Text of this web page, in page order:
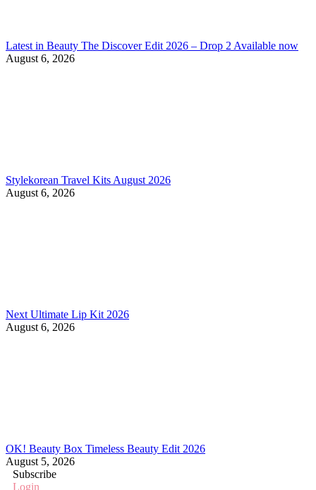
Latest in Beauty The Discover Edit 2026 – Drop 2 Available now
August 6, 2026
Stylekorean Travel Kits August 2026
August 6, 2026
Next Ultimate Lip Kit 2026
August 6, 2026
OK! Beauty Box Timeless Beauty Edit 2026
August 5, 2026
Subscribe
Login